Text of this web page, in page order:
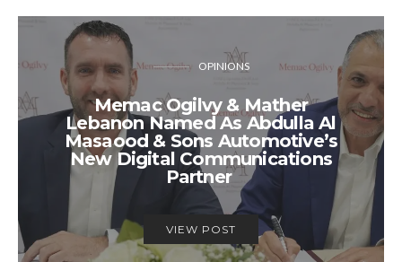
OPINIONS
Memac Ogilvy & Mather
Lebanon Named As Abdulla Al
Masaood & Sons Automotive’s
New Digital Communications
Partner
VIEW POST